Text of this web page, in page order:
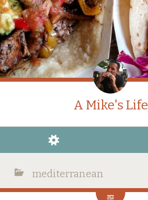
A Mike's Life
WIDGETS
SEARCH
mediterranean